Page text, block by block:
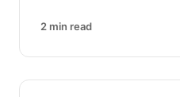
2 min read